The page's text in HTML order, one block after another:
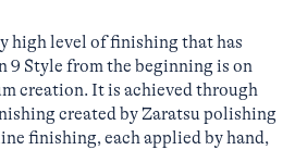
high level of finishing that has
9 Style from the beginning is on
creation. It is achieved through
created by Zaratsu polishing
finishing, each applied by hand,